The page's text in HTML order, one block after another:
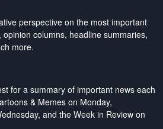
perspective on the most important
columns, headline summaries,
more.
for a summary of important news each
& Memes on Monday,
and the Week in Review on